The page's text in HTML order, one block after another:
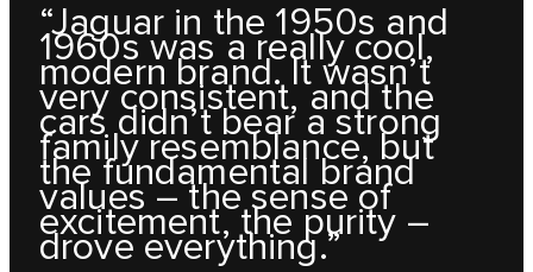
“Jaguar in the 1950s and
1960s was a really cool,
modern brand. It wasn’t
very consistent, and the
cars didn’t bear a strong
family resemblance, but
the fundamental brand
values – the sense of
excitement, the purity –
drove everything.”